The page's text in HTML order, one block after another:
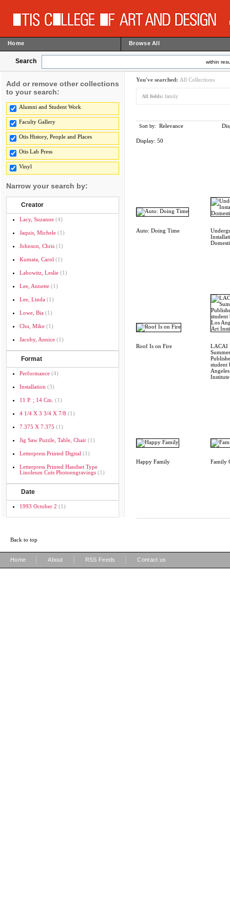
Home Browse All
Search within
Add or remove other collections
to your search:
Alumni and Student Work
Faculty Gallery
Otis History, People and Places
Otis Lab Press
Vinyl
Narrow your search by:
Creator
Lacy, Suzanne (4)
Jaquis, Michele (1)
Johnson, Chris (1)
Kumata, Carol (1)
Labowitz, Leslie (1)
Lee, Annette (1)
Lee, Linda (1)
Lowe, Bia (1)
Chu, Mike (1)
Jacoby, Annice (1)
Format
Performance (4)
Installation (3)
11 P. ; 14 Cm. (1)
4 1/4 X 3 3/4 X 7/8 (1)
7.375 X 7.375 (1)
Jig Saw Puzzle, Table, Chair (1)
Letterpress Printed Digital (1)
Letterpress Printed Handset Type
Linoleum Cuts Photoengravings (1)
Date
1993 October 2 (1)
You've searched: All Collections
All fields: family
Sort by: Relevance
Display: 50
Auto: Doing Time
Roof Is on Fire
LACAI
student
Institute
Happy Family Family
Back to top
Home About RSS Feeds Contact us